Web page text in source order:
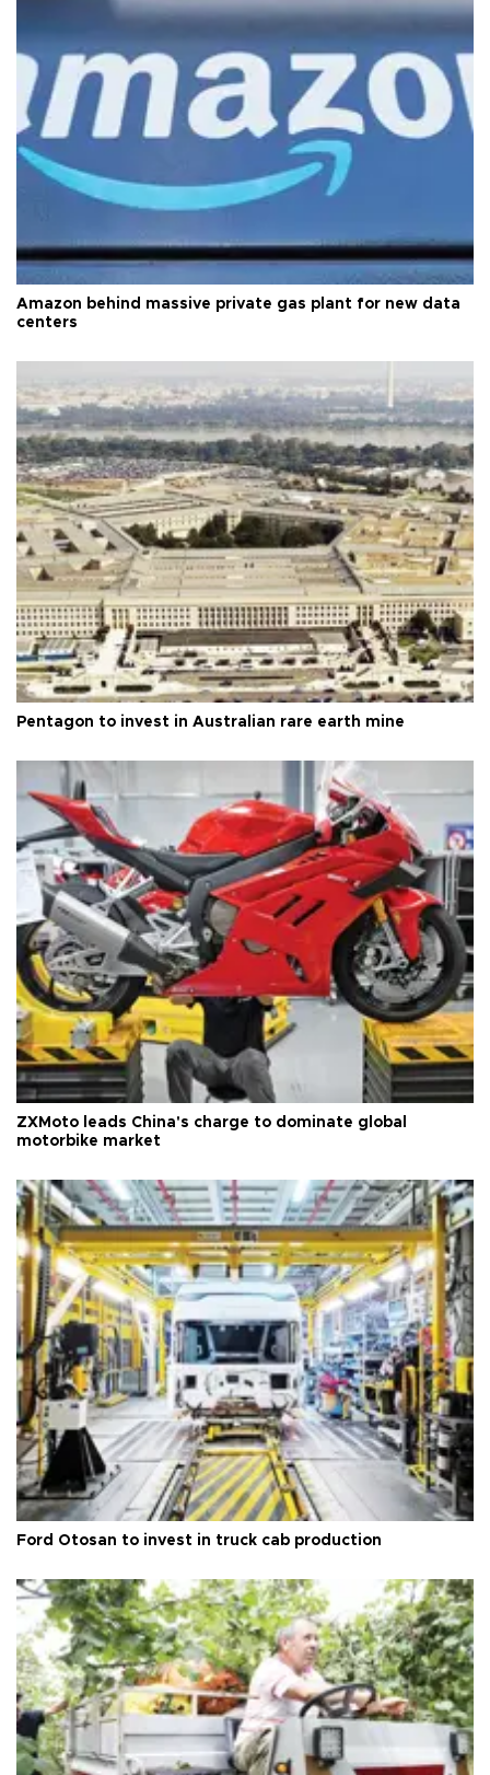
Amazon behind massive private gas plant for new data
centers
Pentagon to invest in Australian rare earth mine
ZXMoto leads China's charge to dominate global
motorbike market
Ford Otosan to invest in truck cab production